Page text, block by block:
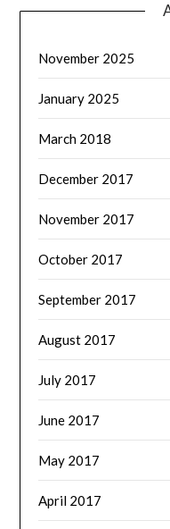
November 2025
January 2025
March 2018
December 2017
November 2017
October 2017
September 2017
August 2017
July 2017
June 2017
May 2017
April 2017